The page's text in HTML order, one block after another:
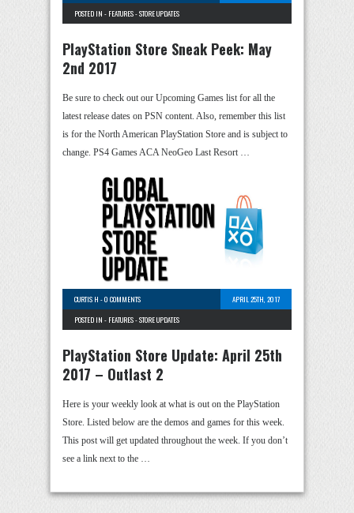
POSTED IN - FEATURES-STORE UPDATES
PlayStation Store Sneak Peek: May
2nd 2017
Be sure to check out our Upcoming Games list for all the
latest release dates on PSN content. Also, remember this list
is for the North American PlayStation Store and is subject to
change. PS4 Games ACA NeoGeo Last Resort …
CURTIS H -0 COMMENTS
APRIL 25TH, 2017
POSTED IN - FEATURES-STORE UPDATES
PlayStation Store Update: April 25th
2017 – Outlast 2
Here is your weekly look at what is out on the PlayStation
Store. Listed below are the demos and games for this week.
This post will get updated throughout the week. If you don’t
see a link next to the …